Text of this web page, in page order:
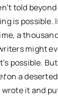
told beyond
is possible.
a
might
possible.
on a
it and